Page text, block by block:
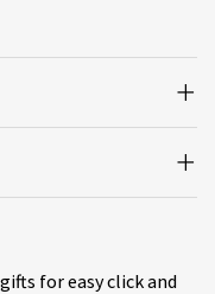
for easy click and